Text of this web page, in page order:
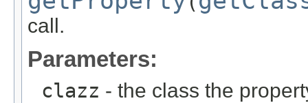
call.
Parameters:
clazz - the class the